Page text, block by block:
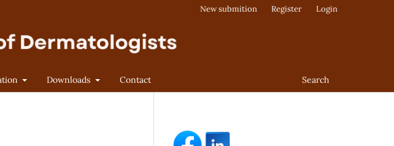
Downloads Contact Search
New submition Register Login